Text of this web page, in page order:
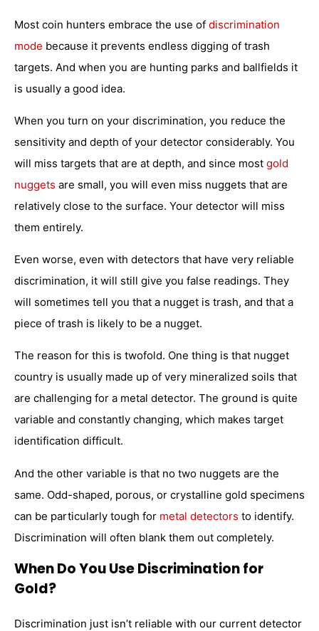
Most coin hunters embrace the use of discrimination
mode because it prevents endless digging of trash
targets. And when you are hunting parks and ballfields it
is usually a good idea.
When you turn on your discrimination, you reduce the
sensitivity and depth of your detector considerably. You
will miss targets that are at depth, and since most gold
nuggets are small, you will even miss nuggets that are
relatively close to the surface. Your detector will miss
them entirely.
Even worse, even with detectors that have very reliable
discrimination, it will still give you false readings. They
will sometimes tell you that a nugget is trash, and that a
piece of trash is likely to be a nugget.
The reason for this is twofold. One thing is that nugget
country is usually made up of very mineralized soils that
are challenging for a metal detector. The ground is quite
variable and constantly changing, which makes target
identification difficult.
And the other variable is that no two nuggets are the
same. Odd-shaped, porous, or crystalline gold specimens
can be particularly tough for metal detectors to identify.
Discrimination will often blank them out completely.
When Do You Use Discrimination for
Gold?
Discrimination just isn’t reliable with our current detector